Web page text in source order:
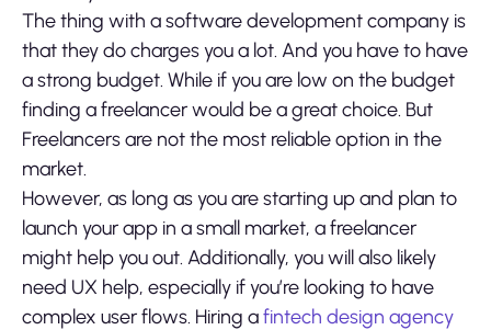
The thing with a software development company is
that they do charges you a lot. And you have to have
a strong budget. While if you are low on the budget
finding a freelancer would be a great choice. But
Freelancers are not the most reliable option in the
market.
However, as long as you are starting up and plan to
launch your app in a small market, a freelancer
might help you out. Additionally, you will also likely
need UX help, especially if you’re looking to have
complex user flows. Hiring afintech design agency